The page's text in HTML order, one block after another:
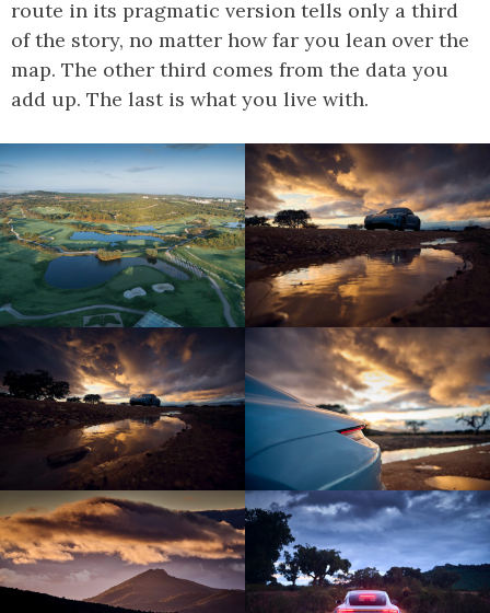
route in its pragmatic version tells only a third
of the story, no matter how far you lean over the
map. The other third comes from the data you
add up. The last is what you live with.